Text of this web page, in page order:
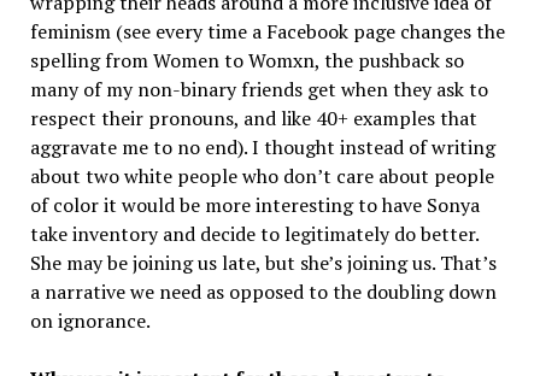
feminism (see every time a Facebook page changes the
spelling from Women to Womxn, the pushback so
many of my non-binary friends get when they ask to
respect their pronouns, and like 40+ examples that
aggravate me to no end). I thought instead of writing
about two white people who don’t care about people
of color it would be more interesting to have Sonya
take inventory and decide to legitimately do better.
She may be joining us late, but she’s joining us. That’s
a narrative we need as opposed to the doubling down
on ignorance.